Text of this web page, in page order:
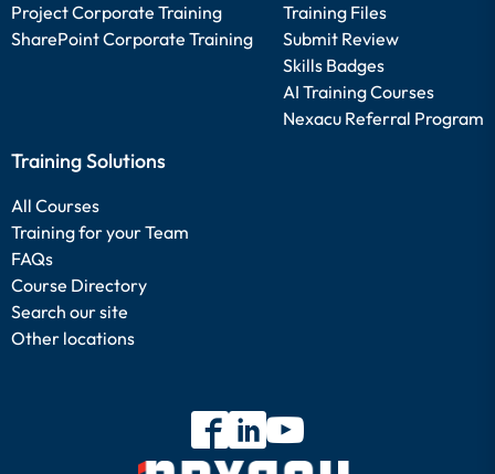
Project Corporate Training
SharePoint Corporate Training
Training Files
Submit Review
Skills Badges
AI Training Courses
Nexacu Referral Program
Training Solutions
All Courses
Training for your Team
FAQs
Course Directory
Search our site
Other locations